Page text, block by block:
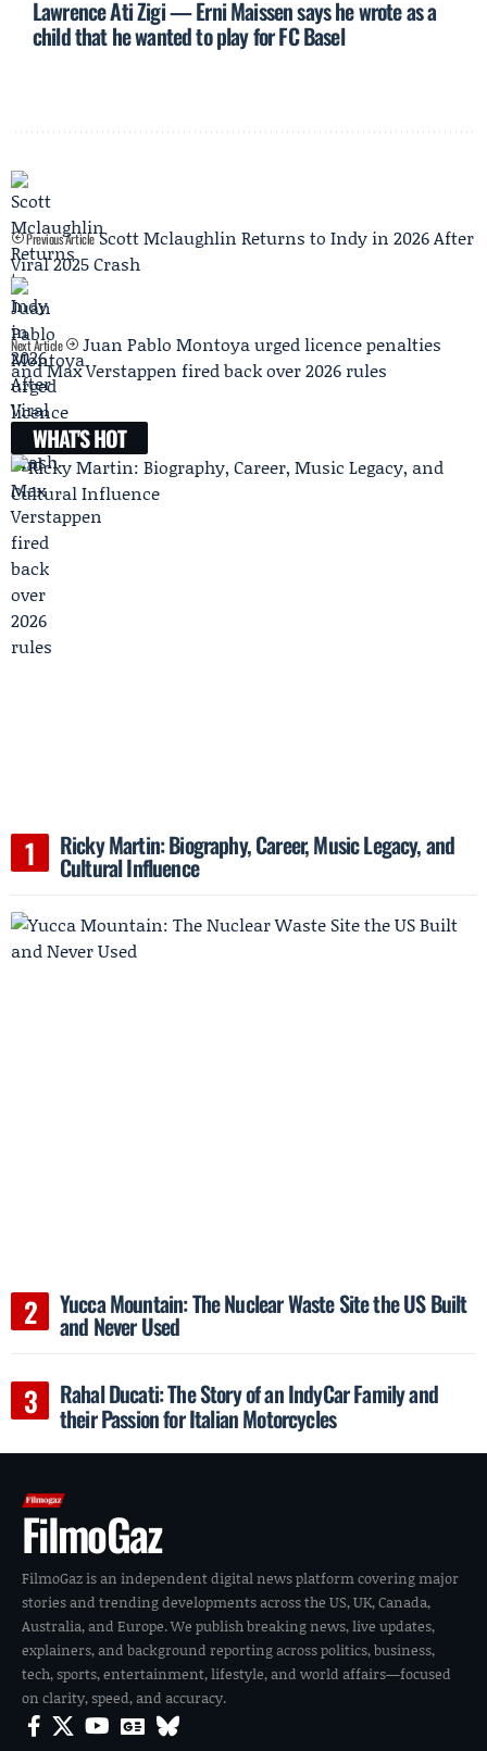
Lawrence Ati Zigi — Erni Maissen says he wrote as a
child that he wanted to play for FC Basel
Previous Article Scott Mclaughlin Returns to Indy in 2026 After
Viral 2025 Crash
Next Article
Juan Pablo Montoya urged licence penalties
and Max Verstappen fired back over 2026 rules
WHAT'S HOT
Ricky Martin: Biography, Career, Music Legacy, and
Cultural Influence
Yucca Mountain: The Nuclear Waste Site the US Built
and Never Used
Rahal Ducati: The Story of an IndyCar Family and
their Passion for Italian Motorcycles
FilmoGaz
FilmoGaz is an independent digital news platform covering major
stories and trending developments across the US, UK, Canada,
Australia, and Europe. We publish breaking news, live updates,
explainers, and background reporting across politics, business,
tech, sports, entertainment, lifestyle, and world affairs—focused
on clarity, speed, and accuracy.